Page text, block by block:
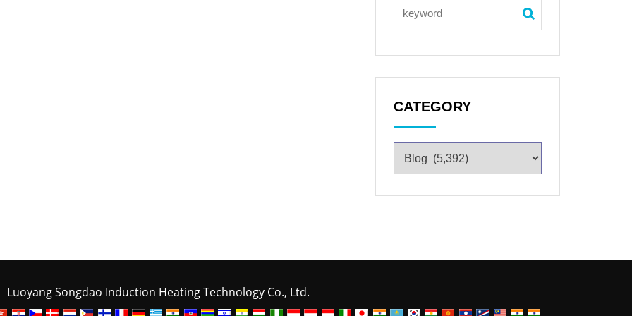
CATEGORY
Luoyang Songdao Induction Heating Technology Co., Ltd.